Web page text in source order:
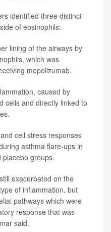
identified three distinct
of eosinophils:
lining of the airways by
which was
mepolizumab.
caused by
cells and directly linked to
cell stress responses
asthma flare-ups in
groups.
exacerbated on the
of inflammation, but
pathways which were
response that was
said.